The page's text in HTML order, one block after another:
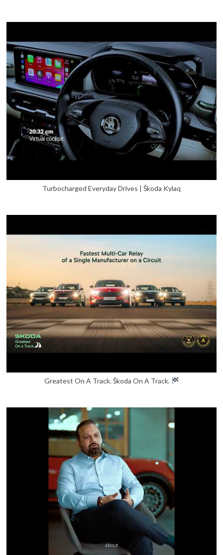
Turbocharged Everyday Drives | Škoda Kylaq
Greatest On A Track. Škoda On A Track.